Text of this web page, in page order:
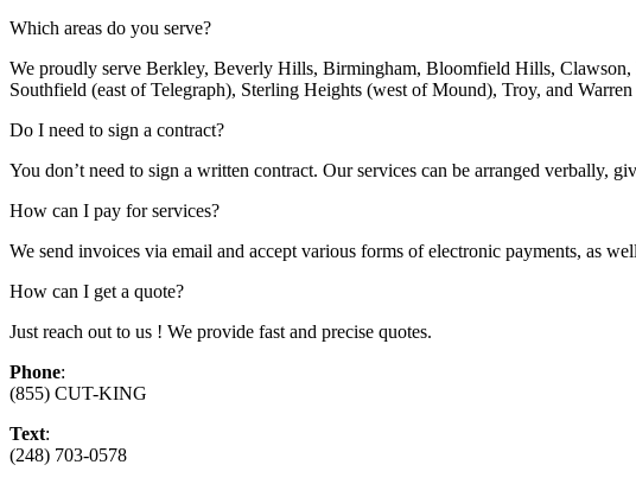
Which areas do you serve?
We proudly serve Berkley, Beverly Hills, Birmingham, Bloomfield Hills,
Southfield (east of Telegraph), Sterling Heights (west of Mound), Troy, and
Do I need to sign a contract?
You don’t need to sign a written contract. Our services can be arranged verbally,
How can I pay for services?
We send invoices via email and accept various forms of electronic payments, as
How can I get a quote?
Just reach out to us ! We provide fast and precise quotes.
Phone:
(855) CUT-KING
Text:
(248) 703-0578